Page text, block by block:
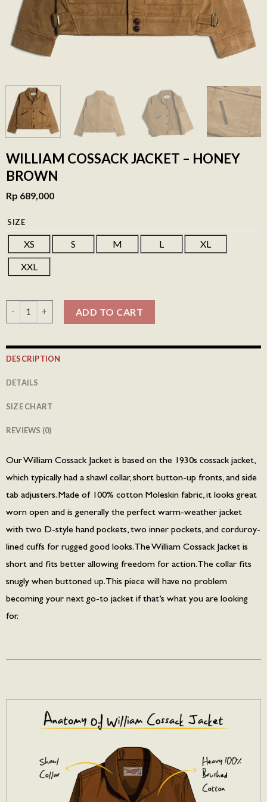
WILLIAM COSSACK JACKET – HONEY
BROWN
Rp 689,000
SIZE
XS S M L
XL
XXL
ADD TO CART
DESCRIPTION
DETAILS
SIZE CHART
REVIEWS (0)
Our William Cossack Jacket is based on the 1930s cossack jacket,
which typically had a shawl collar, short button-up fronts, and side
tab adjusters. Made of 100% cotton Moleskin fabric, it looks great
worn open and is generally the perfect warm-weather jacket
with two D-style hand pockets, two inner pockets, and corduroy-
lined cuffs for rugged good looks. The William Cossack Jacket is
short and fits better allowing freedom for action. The collar fits
snugly when buttoned up. This piece will have no problem
becoming your next go-to jacket if that’s what you are looking
for.